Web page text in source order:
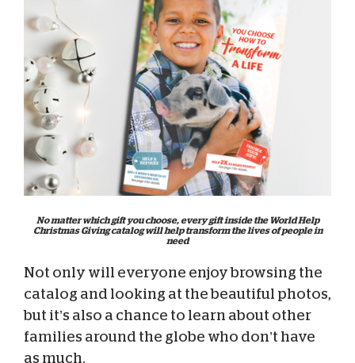
No matter which gift you choose, every gift inside the World Help
Christmas Giving catalog will help transform the lives of people in
need
Not only will everyone enjoy browsing the
catalog and looking at the beautiful photos,
but it’s also a chance to learn about other
families around the globe who don’t have
as much.